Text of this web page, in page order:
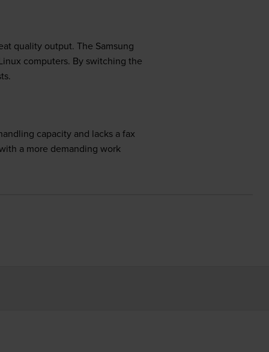
quality output. The Samsung
computers. By switching the
capacity and lacks a fax
a more demanding work